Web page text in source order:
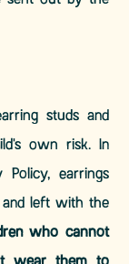
studs and
own risk. In
Policy, earrings
and left with the
who cannot